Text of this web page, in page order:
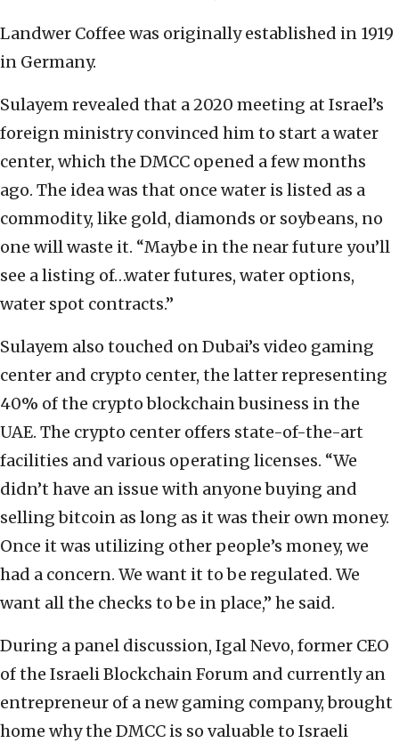
Landwer Coffee was originally established in 1919
in Germany.
Sulayem revealed that a 2020 meeting at Israel’s
foreign ministry convinced him to start a water
center, which the DMCC opened a few months
ago. The idea was that once water is listed as a
commodity, like gold, diamonds or soybeans, no
one will waste it. “Maybe in the near future you’ll
see a listing of…water futures, water options,
water spot contracts.”
Sulayem also touched on Dubai’s video gaming
center and crypto center, the latter representing
40% of the crypto blockchain business in the
UAE. The crypto center offers state-of-the-art
facilities and various operating licenses. “We
didn’t have an issue with anyone buying and
selling bitcoin as long as it was their own money.
Once it was utilizing other people’s money, we
had a concern. We want it to be regulated. We
want all the checks to be in place,” he said.
During a panel discussion, Igal Nevo, former CEO
of the Israeli Blockchain Forum and currently an
entrepreneur of a new gaming company, brought
home why the DMCC is so valuable to Israeli